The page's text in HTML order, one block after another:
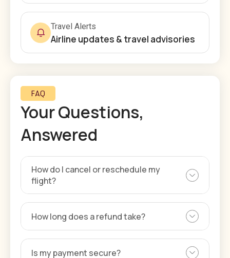
Travel Alerts
Airline updates & travel advisories
FAQ
Your Questions,
Answered
How do I cancel or reschedule my
flight?
How long does a refund take?
Is my payment secure?